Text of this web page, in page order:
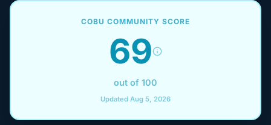
COBU COMMUNITY SCORE
69
out of 100
Updated Aug 5, 2026